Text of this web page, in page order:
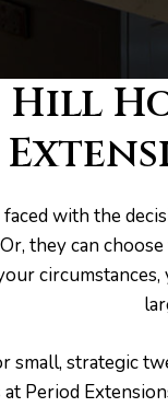
Hill
with the
they can
strategic
Period